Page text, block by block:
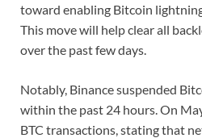
toward enabling Bitcoin
This move will help clear all
over the past few days.
Notably, Binance suspended
within the past 24 hours. On
BTC transactions, stating that